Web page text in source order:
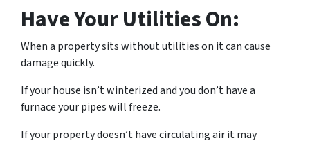
Have Your Utilities On:
When a property sits without utilities on it can cause
damage quickly.
If your house isn’t winterized and you don’t have a
furnace your pipes will freeze.
If your property doesn’t have circulating air it may